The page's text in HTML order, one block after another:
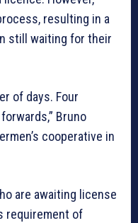
resulting in a
still waiting for their
of days. Four
Bruno
cooperative in
are awaiting license
requirement of